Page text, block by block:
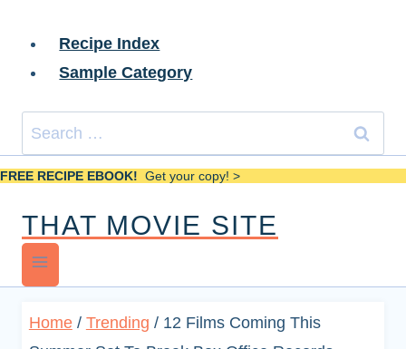
Recipe Index
Sample Category
Search
for:
FREE RECIPE EBOOK! Get your copy! >
THAT MOVIE SITE
Home / Trending / 12 Films Coming This